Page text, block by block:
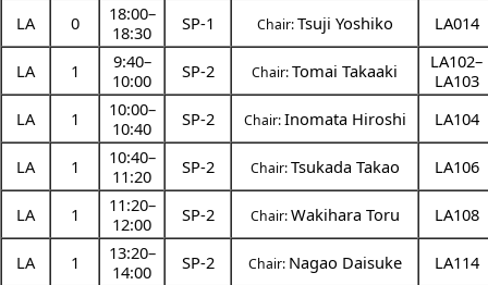
LA 0 18:00–
18:30
SP-1 Chair:Tsuji Yoshiko LA014
LA 1 9:40–
10:00
SP-2 Chair:Tomai Takaaki
LA102–
LA103
LA
1 10:00–
10:40
SP-2 Chair:Inomata Hiroshi LA104
LA 1 10:40–
11:20
SP-2 Chair:Tsukada Takao LA106
LA 1 11:20–
12:00
SP-2 Chair:Wakihara Toru LA108
LA 1 13:20–
14:00
SP-2 Chair: Nagao Daisuke LA114